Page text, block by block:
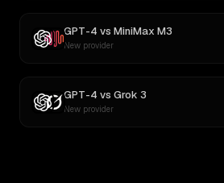
GPT-4 vs MiniMax M3
New provider
GPT-4 vs Grok 3
New provider